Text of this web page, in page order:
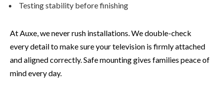
Testing stability before finishing
At Auxe, we never rush installations. We double-check
every detail to make sure your television is firmly attached
and aligned correctly. Safe mounting gives families peace of
mind every day.